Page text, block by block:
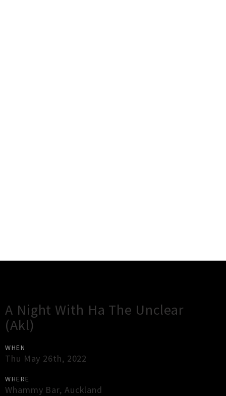
A Night With Ha The Unclear
(Akl)
WHEN
Thu May 26th, 2022
WHERE
Whammy Bar, Auckland